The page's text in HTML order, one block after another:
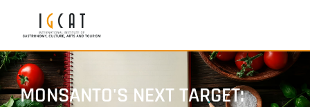
MONSANTO'S NEXT TARGET: